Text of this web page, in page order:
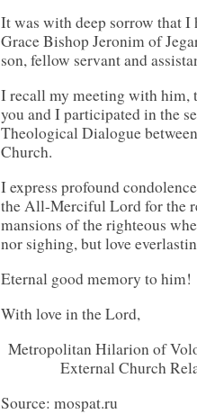
It was with deep sorrow that
Grace Bishop Jeronim of
son, fellow servant and
I recall my meeting with him,
you and I participated in the
Theological Dialogue
Church.
I express profound
the All-Merciful Lord for the
mansions of the righteous
nor sighing, but love
Eternal good memory to him!
With love in the Lord,
Metropolitan Hilarion of
External Church
Source: mospat.ru